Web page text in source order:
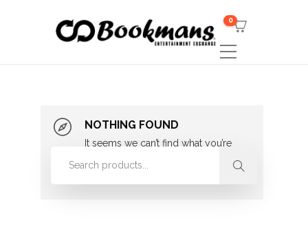
0
NOTHING FOUND
It seems we can’t find what you’re
looking for. Perhaps searching can